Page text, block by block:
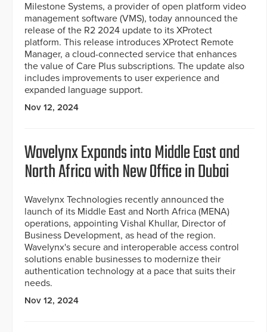
Milestone Systems, a provider of open platform video
management software (VMS), today announced the
release of the R2 2024 update to its XProtect
platform. This release introduces XProtect Remote
Manager, a cloud-connected service that enhances
the value of Care Plus subscriptions. The update also
includes improvements to user experience and
expanded language support.
Nov 12, 2024
Wavelynx Expands into Middle East and
North Africa with New Office in Dubai
Wavelynx Technologies recently announced the
launch of its Middle East and North Africa (MENA)
operations, appointing Vishal Khullar, Director of
Business Development, as head of the region.
Wavelynx's secure and interoperable access control
solutions enable businesses to modernize their
authentication technology at a pace that suits their
needs.
Nov 12, 2024